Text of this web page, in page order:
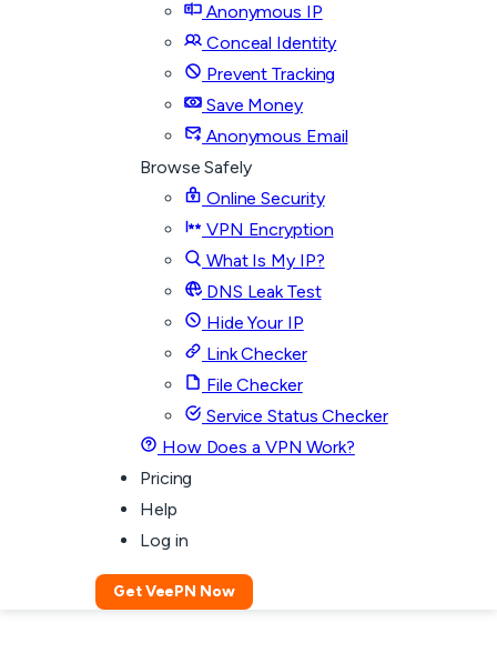
Anonymous IP
Conceal Identity
Prevent Tracking
Save Money
Anonymous Email
Browse Safely
Online Security
VPN Encryption
What Is My IP?
DNS Leak Test
Hide Your IP
Link Checker
File Checker
Service Status Checker
How Does a VPN Work?
Pricing
Help
Log in
Get VeePN Now